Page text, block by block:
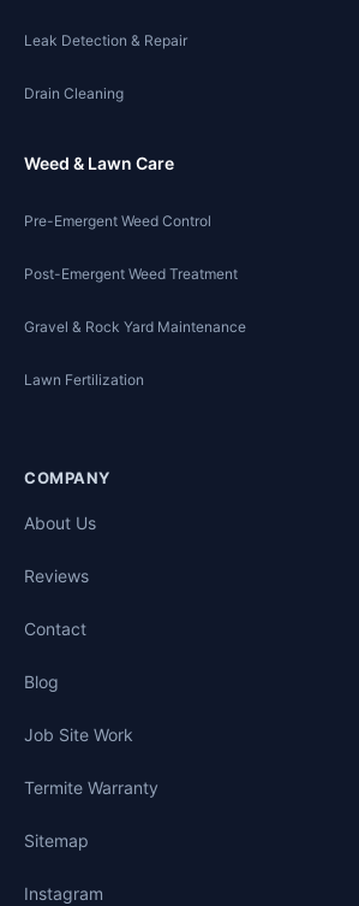
Leak Detection & Repair
Drain Cleaning
Weed & Lawn Care
Pre-Emergent Weed Control
Post-Emergent Weed Treatment
Gravel & Rock Yard Maintenance
Lawn Fertilization
COMPANY
About Us
Reviews
Contact
Blog
Job Site Work
Termite Warranty
Sitemap
Instagram